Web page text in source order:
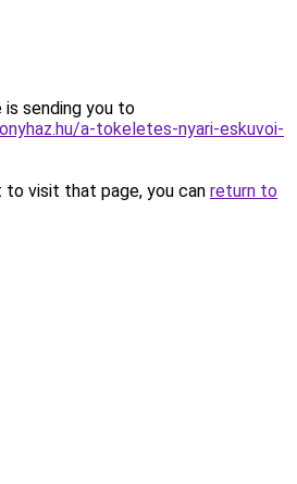
is sending you to
a-tokeletes-nyari-eskuvoi-
visit that page, you can return to